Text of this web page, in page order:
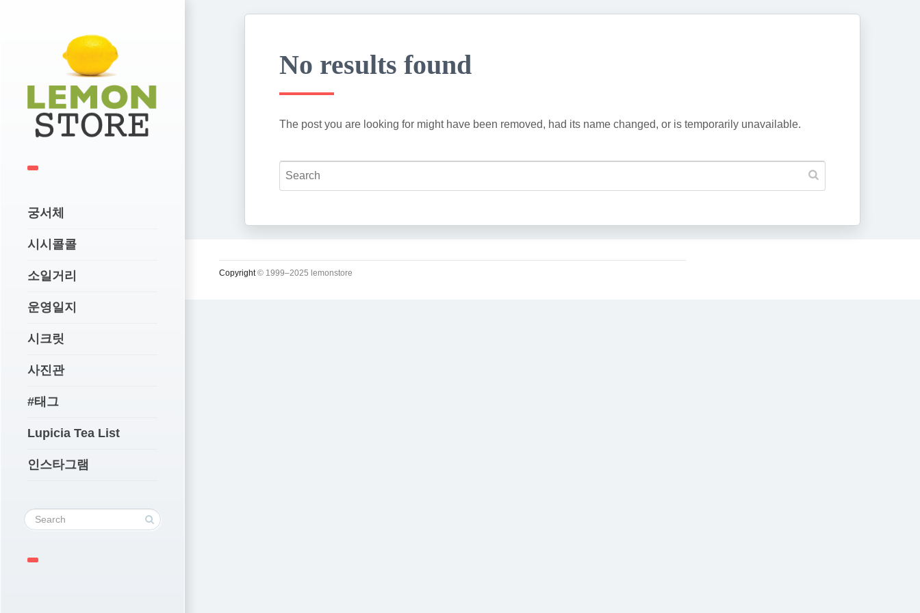
궁서체
시시콜콜
소일거리
운영일지
시크릿
사진관
#태그
Lupicia Tea List
인스타그램
No results found
The post you are looking for might have been removed, had its name changed, or is temporarily unavailable.
Copyright© 1999–2025 lemonstore